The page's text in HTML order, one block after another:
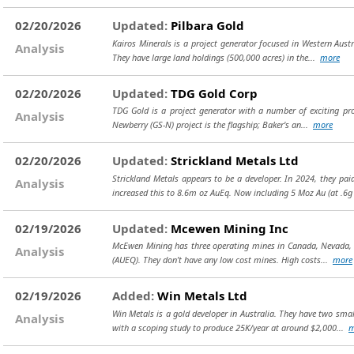
02/20/2026
Analysis
Updated: Pilbara Gold
Kairos Minerals is a project generator focused in Western
They have large land holdings (500,000 acres) in the... more
02/20/2026
Analysis
Updated: TDG Gold Corp
TDG Gold is a project generator with a number of exciting
Newberry (GS-N) project is the flagship; Baker's an... more
02/20/2026
Analysis
Updated: Strickland Metals Ltd
Strickland Metals appears to be a developer. In 2024, they
increased this to 8.6m oz AuEq. Now including 5 Moz Au (at
02/19/2026
Analysis
Updated: Mcewen Mining Inc
McEwen Mining has three operating mines in Canada,
(AUEQ). They don’t have any low cost mines. High costs... more
02/19/2026
Analysis
Added: Win Metals Ltd
Win Metals is a gold developer in Australia. They have two
with a scoping study to produce 25K/year at around $2,000...